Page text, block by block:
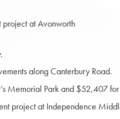
at Avonworth
along Canterbury Road.
Memorial Park and $52,407
project at Independence